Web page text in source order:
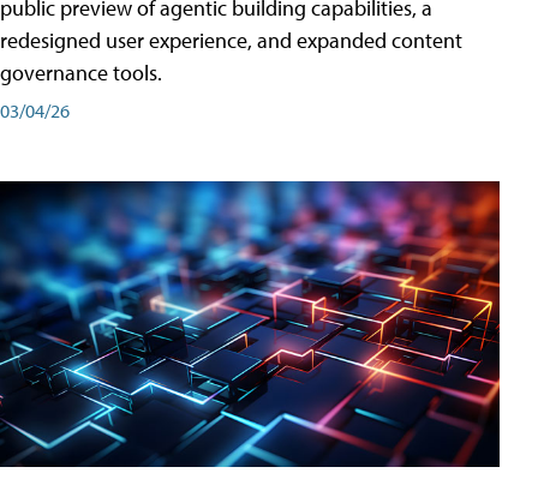
public preview of agentic building capabilities, a
redesigned user experience, and expanded content
governance tools.
03/04/26